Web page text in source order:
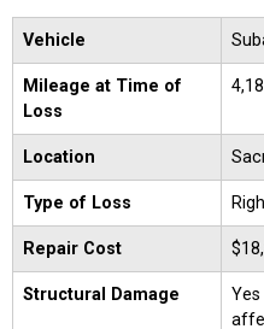
Vehicle
Mileage at Time of
Loss
Location
Type of Loss
Repair Cost
Structural Damage